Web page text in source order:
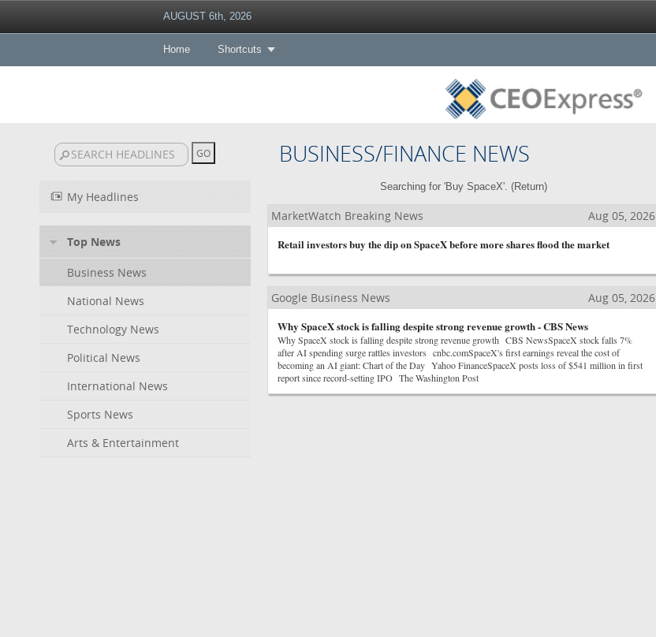
AUGUST 6th, 2026
Home Shortcuts
BUSINESS/FINANCE NEWS
My Headlines
Top News
Business News
National News
Technology News
Political News
International News
Sports News
Arts & Entertainment
Searching for 'Buy SpaceX'. (Return)
MarketWatch Breaking News
Aug 05, 2026
Retail investors buy the dip on SpaceX before more shares flood the market
Google Business News
Aug 05, 2026
Why SpaceX stock is falling despite strong revenue growth - CBS News
Why SpaceX stock is falling despite strong revenue growth CBS NewsSpaceX stock falls 7%
after AI spending surge rattles investors cnbc.comSpaceX's first earnings reveal the cost of
becoming an AI giant: Chart of the Day Yahoo FinanceSpaceX posts loss of $541 million in first
report since record-setting IPO The Washington Post